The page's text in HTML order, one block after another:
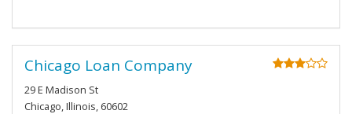
Chicago Loan Company
29 E Madison St
Chicago, Illinois, 60602